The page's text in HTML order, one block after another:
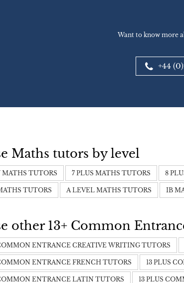
Want to know more
+44
Maths tutors by level
MATHS TUTORS 7 PLUS MATHS TUTORS 8
TUTORS A LEVEL MATHS TUTORS IB
other 13+ Common
ENTRANCE CREATIVE WRITING TUTORS
ENTRANCE FRENCH TUTORS 13 PLUS
ENTRANCE LATIN TUTORS 13 PLUS